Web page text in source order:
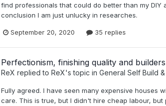
find professionals that could do better than my DIY
conclusion I am just unlucky in researches.
September 20, 2020 35 replies
Perfectionism, finishing quality and builders
ReX replied to ReX's topic in General Self Build
Fully agreed. I have seen many expensive houses
care. This is true, but I didn't hire cheap labour,